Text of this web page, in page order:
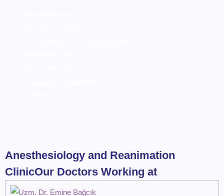
Anesthesiology and Reanimation
ClinicOur Doctors Working at